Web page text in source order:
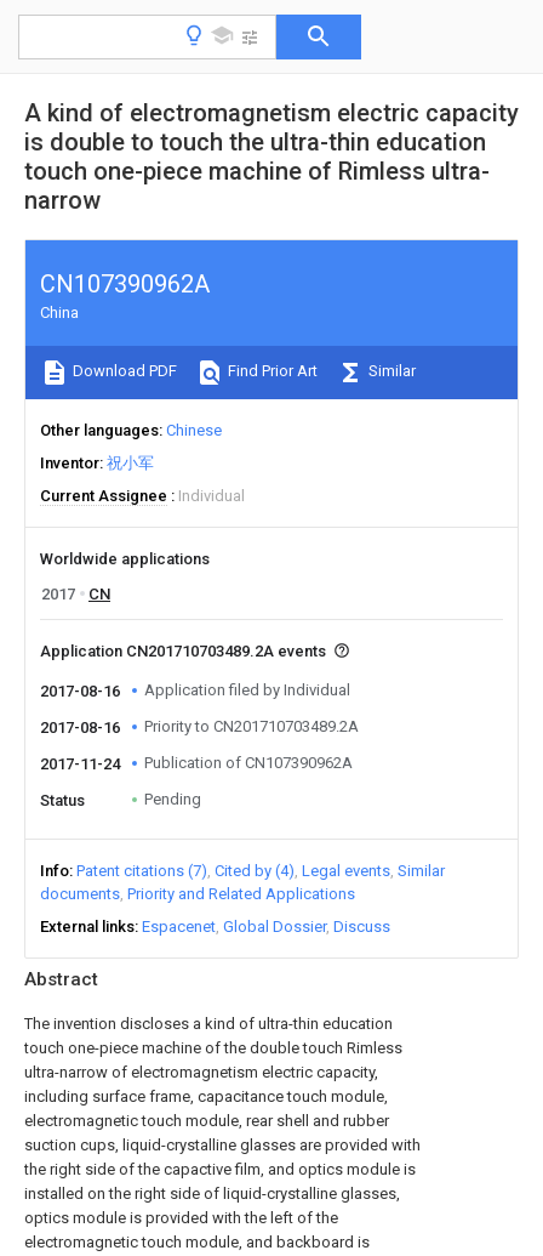
A kind of electromagnetism electric capacity
is double to touch the ultra-thin education
touch one-piece machine of Rimless ultra-
narrow
Abstract
The invention discloses a kind of ultra-thin education
touch one-piece machine of the double touch Rimless
ultra-narrow of electromagnetism electric capacity,
including surface frame, capacitance touch module,
electromagnetic touch module, rear shell and rubber
suction cups, liquid-crystalline glasses are provided with
the right side of the capactive film, and optics module is
installed on the right side of liquid-crystalline glasses,
optics module is provided with the left of the
electromagnetic touch module, and backboard is
CN107390962A
China
Download PDF Find Prior Art Similar
Other languages Chinese
Inventor 祝小军
Current Assignee
Individual
Worldwide applications
2017
CN
Application CN201710703489.2A events
2017-08-16 Application filed by Individual
2017-08-16 Priority to CN201710703489.2A
2017-11-24 Publication of CN107390962A
Status Pending
Info Patent citations (7) Cited by (4) Legal events Similar
documents Priority and Related Applications
External links Espacenet Global Dossier Discuss